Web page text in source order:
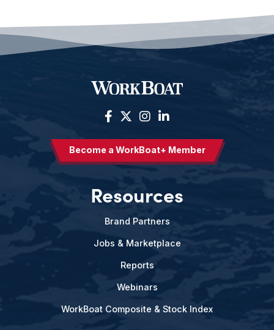
Become a WorkBoat+ Member
Resources
Brand Partners
Jobs & Marketplace
Reports
Webinars
WorkBoat Composite & Stock Index